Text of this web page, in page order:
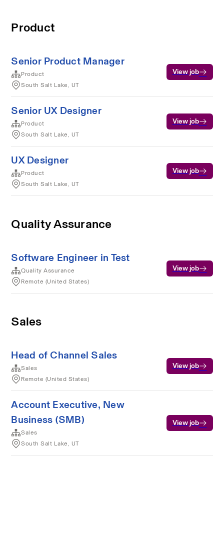
Product
Senior Product Manager
Product
South Salt Lake, UT
View job
Senior UX Designer
Product
South Salt Lake, UT
View job
UX Designer
Product
South Salt Lake, UT
View job
Quality Assurance
Software Engineer in Test
Quality Assurance
Remote (United States)
View job
Sales
Head of Channel Sales
Sales
Remote (United States)
View job
Account Executive, New
Business (SMB)
Sales
South Salt Lake, UT
View job